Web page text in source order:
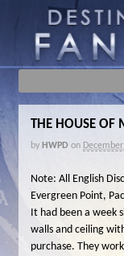
THE HOUSE OF
by HWPD on
Note: All English
Evergreen Point,
It had been a week
walls and ceiling
purchase. They